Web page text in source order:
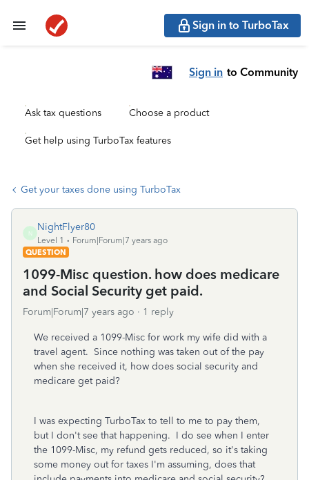
Sign in to TurboTax
Sign in to Community
Ask tax questions Choose a product
Get help using TurboTax features
Get your taxes done using TurboTax
N
NightFlyer80
Level 1
Forum|Forum|7 years ago
QUESTION
1099-Misc question. how does medicare
and Social Security get paid.
Forum|Forum|7 years ago 1 reply
We received a 1099-Misc for work my wife did with a
travel agent. Since nothing was taken out of the pay
when she received it, how does social security and
medicare get paid?
I was expecting TurboTax to tell to me to pay them,
but I don't see that happening. I do see when I enter
the 1099-Misc, my refund gets reduced, so it's taking
some money out for taxes I'm assuming, does that